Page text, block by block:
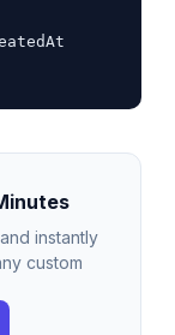
instantly
custom